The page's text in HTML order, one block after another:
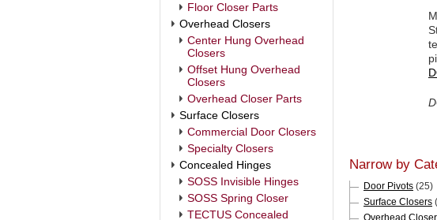
Floor Closer Parts
Overhead Closers
Center Hung Overhead
Closers
Offset Hung Overhead
Closers
Overhead Closer Parts
Surface Closers
Commercial Door Closers
Specialty Closers
Concealed Hinges
SOSS Invisible Hinges
SOSS Spring Closer
TECTUS Concealed
Narrow by
Door Pivots (25)
Surface Closers
Overhead